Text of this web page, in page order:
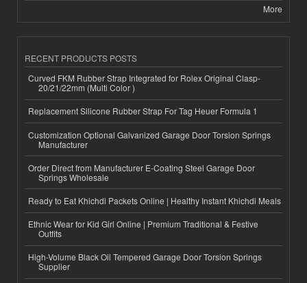
More
RECENT PRODUCTS POSTS
Curved FKM Rubber Strap Integrated for Rolex Original Clasp-
20/21/22mm (Multi Color )
Replacement Silicone Rubber Strap For Tag Heuer Formula 1
Customization Optional Galvanized Garage Door Torsion Springs
Manufacturer
Order Direct from Manufacturer E-Coating Steel Garage Door
Springs Wholesale
Ready to Eat Khichdi Packets Online | Healthy Instant Khichdi Meals
Ethnic Wear for Kid Girl Online | Premium Traditional & Festive
Outfits
High-Volume Black Oil Tempered Garage Door Torsion Springs
Supplier